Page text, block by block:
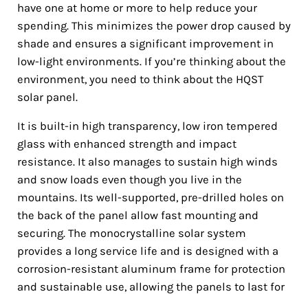
have one at home or more to help reduce your
spending. This minimizes the power drop caused by
shade and ensures a significant improvement in
low-light environments. If you’re thinking about the
environment, you need to think about the HQST
solar panel.
It is built-in high transparency, low iron tempered
glass with enhanced strength and impact
resistance. It also manages to sustain high winds
and snow loads even though you live in the
mountains. Its well-supported, pre-drilled holes on
the back of the panel allow fast mounting and
securing. The monocrystalline solar system
provides a long service life and is designed with a
corrosion-resistant aluminum frame for protection
and sustainable use, allowing the panels to last for